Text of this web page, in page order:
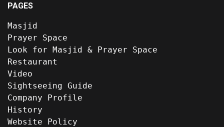
PAGES
Masjid
Prayer Space
Look for Masjid & Prayer Space
Restaurant
Video
Sightseeing Guide
Company Profile
History
Website Policy